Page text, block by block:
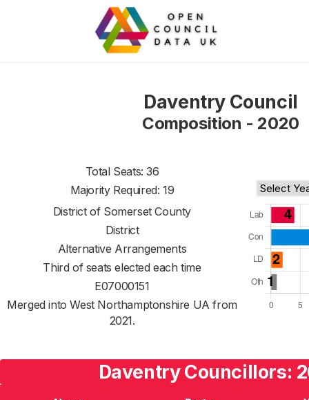
Daventry Council
Composition - 2020
Total Seats: 36
Majority Required: 19
District of Somerset County
District
Alternative Arrangements
Third of seats elected each time
E07000151
Merged into West Northamptonshire UA from
2021.
Daventry Councillors: